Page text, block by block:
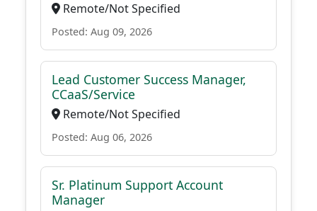
Remote/Not Specified
Posted: Aug 09, 2026
Lead Customer Success Manager,
CCaaS/Service
Remote/Not Specified
Posted: Aug 06, 2026
Sr. Platinum Support Account
Manager